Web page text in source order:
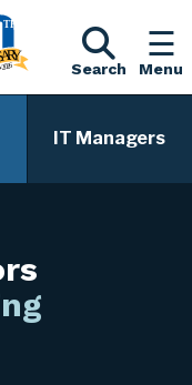
Search Menu
IT Managers
cam